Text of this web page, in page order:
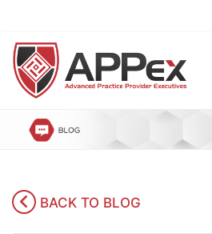
BACK TO BLOG